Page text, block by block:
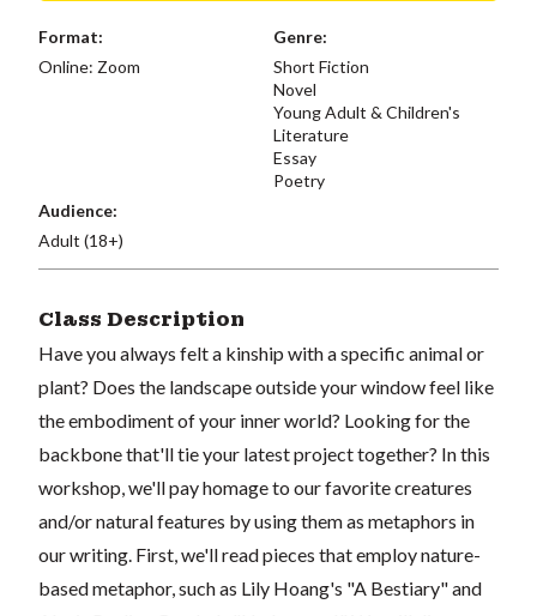
Format:
Online: Zoom
Genre:
Short Fiction
Novel
Young Adult & Children's
Literature
Essay
Poetry
Audience:
Adult (18+)
Class Description
Have you always felt a kinship with a specific animal or
plant? Does the landscape outside your window feel like
the embodiment of your inner world? Looking for the
backbone that'll tie your latest project together? In this
workshop, we'll pay homage to our favorite creatures
and/or natural features by using them as metaphors in
our writing. First, we'll read pieces that employ nature-
based metaphor, such as Lily Hoang's "A Bestiary" and